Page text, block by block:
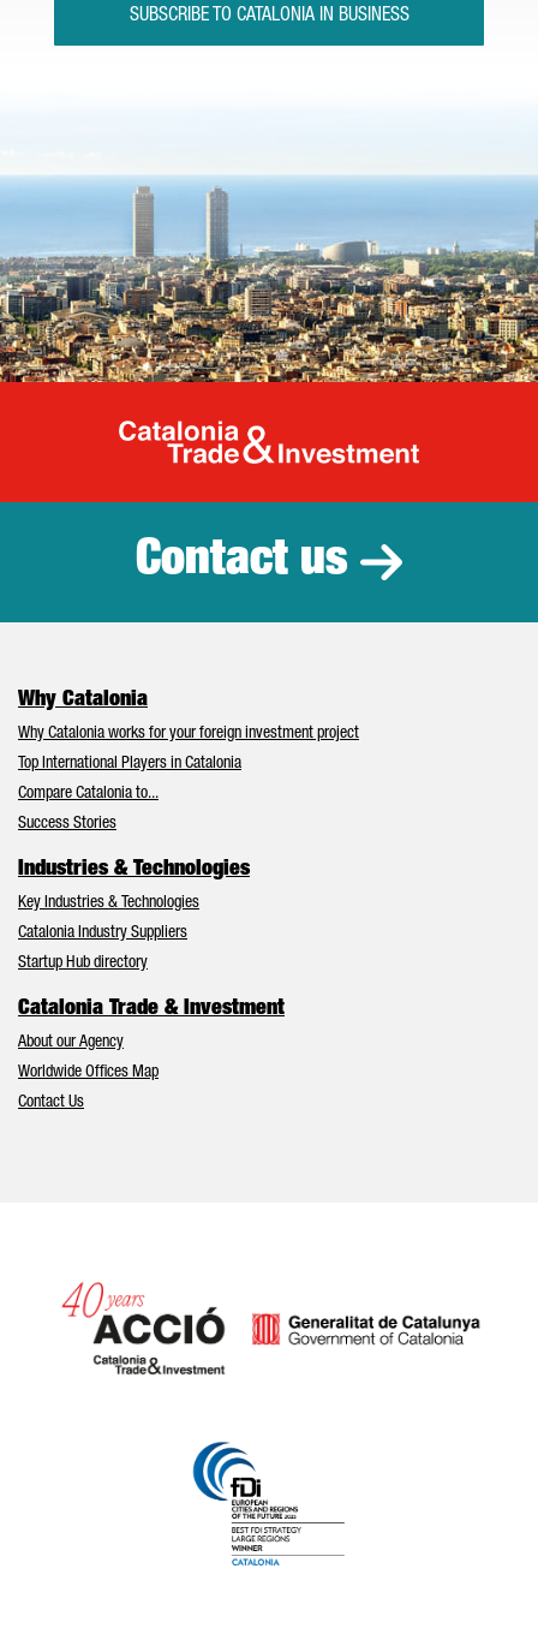
SUBSCRIBE TO CATALONIA IN BUSINESS
Catalonia
Contact us
Why Catalonia
Why Catalonia works for your foreign investment project
Top International Players in Catalonia
Compare Catalonia to...
Success Stories
Industries & Technologies
Key Industries & Technologies
Catalonia Industry Suppliers
Startup Hub directory
Catalonia Trade & Investment
About our Agency
Worldwide Offices Map
Contact Us